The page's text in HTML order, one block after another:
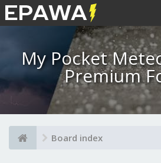
My Pocket
Premium
Board index